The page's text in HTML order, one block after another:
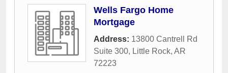
Wells Fargo Home
Mortgage
Address: 13800 Cantrell Rd
Suite 300, Little Rock, AR
72223